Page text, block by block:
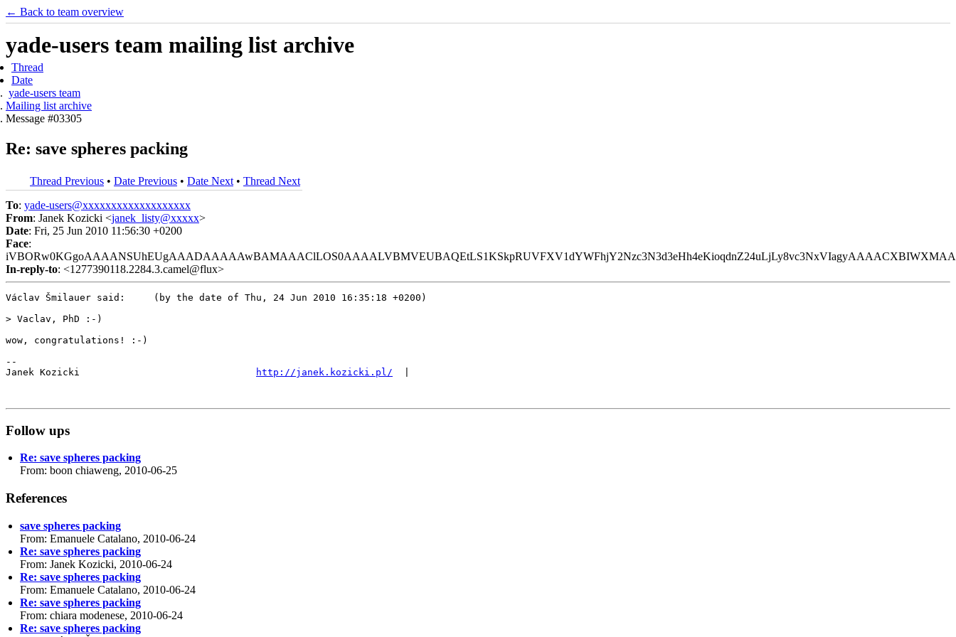
← Back to team overview
yade-users team mailing list archive
Thread
Date
yade-users team
Mailing list archive
Message #03305
Re: save spheres packing
Thread Previous • Date Previous • Date Next • Thread Next
To: yade-users@xxxxxxxxxxxxxxxxxxx
From: Janek Kozicki <janek_listy@xxxxx>
Date: Fri, 25 Jun 2010 11:56:30 +0200
Face:
In-reply-to: <1277390118.2284.3.camel@flux>
Václav Šmilauer said:     (by the date of Thu, 24 Jun 2010 16:35:18 +0200)
> Vaclav, PhD :-)
wow, congratulations! :-)
--
Janek Kozicki
http://janek.kozicki.pl/
Follow ups
Re: save spheres packing
From: boon chiaweng, 2010-06-25
References
save spheres packing
From: Emanuele Catalano, 2010-06-24
Re: save spheres packing
From: Janek Kozicki, 2010-06-24
Re: save spheres packing
From: Emanuele Catalano, 2010-06-24
Re: save spheres packing
From: chiara modenese, 2010-06-24
Re: save spheres packing